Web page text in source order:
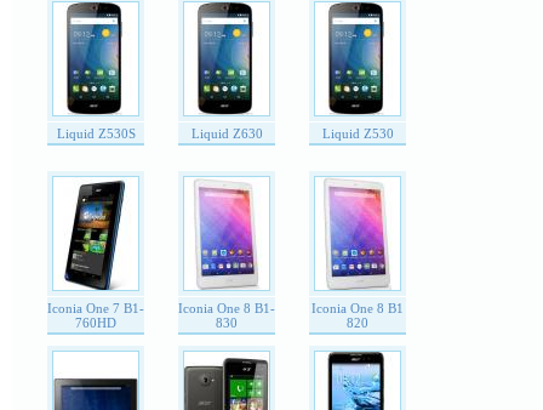
Liquid Z530S Liquid Z630 Liquid Z530
Iconia One 7 B1-
760HD
Iconia One 8 B1-
830
Iconia One 8 B1
820